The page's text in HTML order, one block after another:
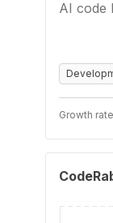
AI code
Growth